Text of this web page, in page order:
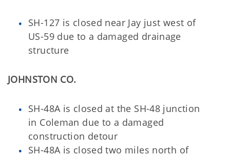
SH-127 is closed near Jay just west of
US-59 due to a damaged drainage
structure
JOHNSTON CO.
SH-48A is closed at the SH-48 junction
in Coleman due to a damaged
construction detour
SH-48A is closed two miles north of